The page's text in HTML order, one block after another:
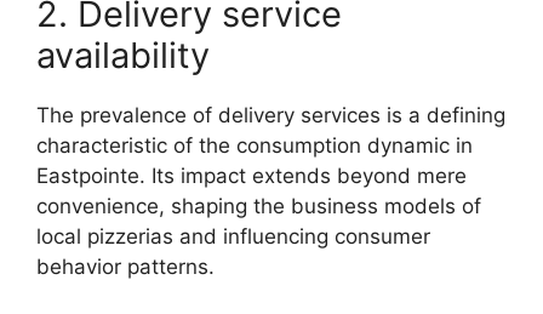
2. Delivery service
availability
The prevalence of delivery services is a defining
characteristic of the consumption dynamic in
Eastpointe. Its impact extends beyond mere
convenience, shaping the business models of
local pizzerias and influencing consumer
behavior patterns.